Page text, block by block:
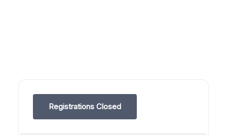
Registrations Closed